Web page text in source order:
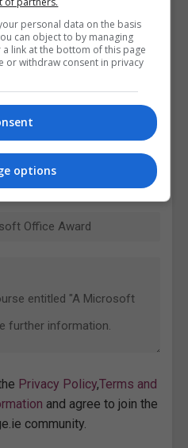
Privacy Policy,Terms and
and agree to join the
community.
personal data on the basis
can object to by managing
link at the bottom of this page
or withdraw consent in privacy
options